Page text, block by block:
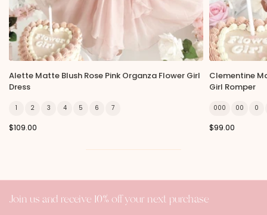
Alette Matte Blush Rose Pink Organza Flower Girl
Dress
1 2 3 4 5 6 7
$109.00
Clementine
Girl Romper
000 00 0
$99.00
Join us and receive 10% off your next purchase